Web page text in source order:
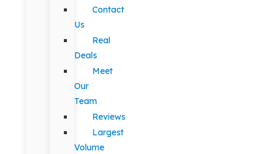
Contact
Us
Real
Deals
Meet
Our
Team
Reviews
Largest
Volume